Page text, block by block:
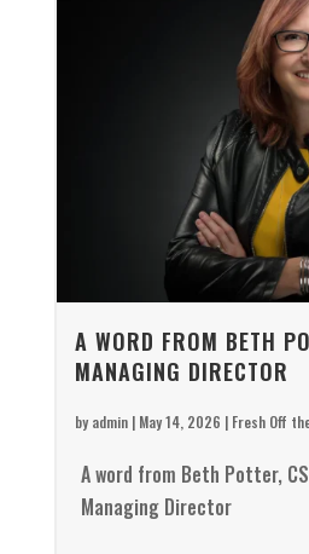
A WORD FROM BETH
MANAGING DIRECTOR
by admin| May 14, 2026 | Fresh Off
A word from Beth Potter,
Managing Director